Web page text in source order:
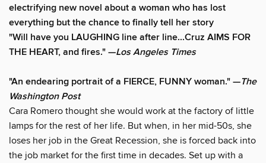
electrifying new novel about a woman who has lost
everything but the chance to finally tell her story
"Will have you LAUGHING line after line...Cruz AIMS FOR
THE HEART, and fires." —Los Angeles Times
"An endearing portrait of a FIERCE, FUNNY woman."—The
Washington Post
Cara Romero thought she would work at the factory of little
lamps for the rest of her life. But when, in her mid-50s, she
loses her job in the Great Recession, she is forced back into
the job market for the first time in decades. Set up with a